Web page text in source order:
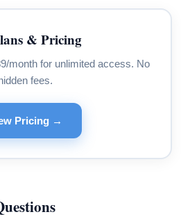
& Pricing
month for unlimited access. No
fees.
Pricing →